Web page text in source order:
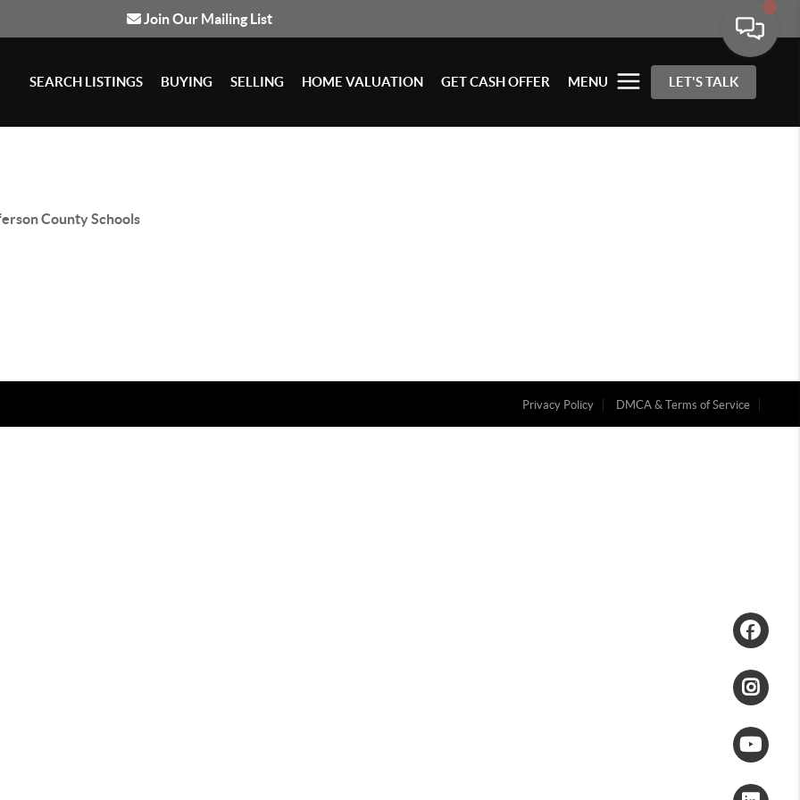
Join Our Mailing List
SEARCH LISTINGS BUYING SELLING HOME VALUATION GET CASH OFFER MENU LET'S TALK
County Schools
Privacy Policy DMCA & Terms of Service